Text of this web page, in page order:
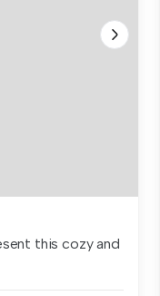
this cozy and